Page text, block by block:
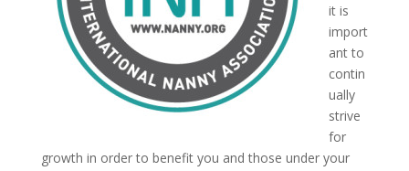
it is
import
ant to
contin
ually
strive
for
growth in order to benefit you and those under your